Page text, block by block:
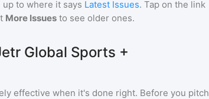
to where it says Latest Issues. Tap on the link
More Issues to see older ones.
Global Sports +
effective when it's done right. Before you pitch